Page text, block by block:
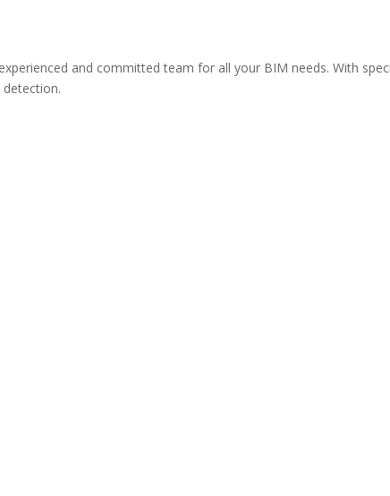
and committed team for all your BIM needs. With
detection.